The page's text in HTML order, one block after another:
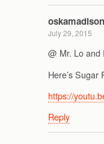
oskamadison
July 29, 2015
@ Mr. Lo and
Here’s Sugar
https://
Reply